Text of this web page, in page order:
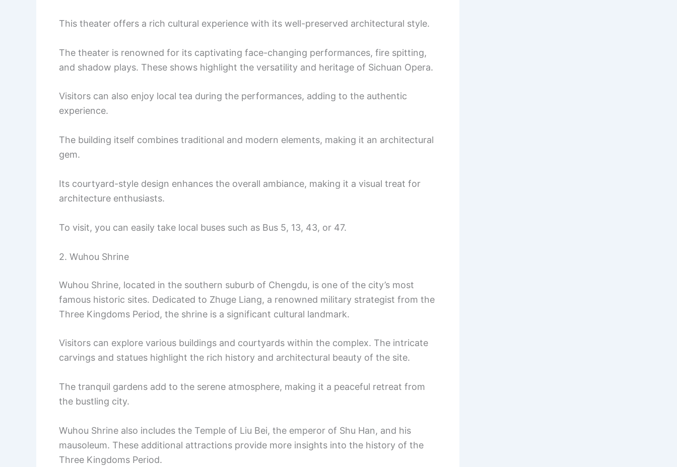
This theater offers a rich cultural experience with its well-preserved architectural style.
The theater is renowned for its captivating face-changing performances, fire spitting,
and shadow plays. These shows highlight the versatility and heritage of Sichuan Opera.
Visitors can also enjoy local tea during the performances, adding to the authentic
experience.
The building itself combines traditional and modern elements, making it an architectural
gem.
Its courtyard-style design enhances the overall ambiance, making it a visual treat for
architecture enthusiasts.
To visit, you can easily take local buses such as Bus 5, 13, 43, or 47.
2. Wuhou Shrine
Wuhou Shrine, located in the southern suburb of Chengdu, is one of the city’s most
famous historic sites. Dedicated to Zhuge Liang, a renowned military strategist from the
Three Kingdoms Period, the shrine is a significant cultural landmark.
Visitors can explore various buildings and courtyards within the complex. The intricate
carvings and statues highlight the rich history and architectural beauty of the site.
The tranquil gardens add to the serene atmosphere, making it a peaceful retreat from
the bustling city.
Wuhou Shrine also includes the Temple of Liu Bei, the emperor of Shu Han, and his
mausoleum. These additional attractions provide more insights into the history of the
Three Kingdoms Period.